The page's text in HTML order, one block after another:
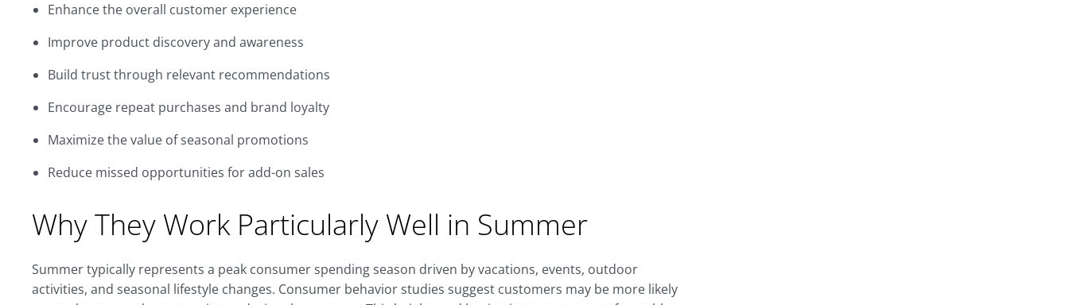
Enhance the overall customer experience
Improve product discovery and awareness
Build trust through relevant recommendations
Encourage repeat purchases and brand loyalty
Maximize the value of seasonal promotions
Reduce missed opportunities for add-on sales
Why They Work Particularly Well in Summer
Summer typically represents a peak consumer spending season driven by vacations, events, outdoor
activities, and seasonal lifestyle changes. Consumer behavior studies suggest customers may be more likely